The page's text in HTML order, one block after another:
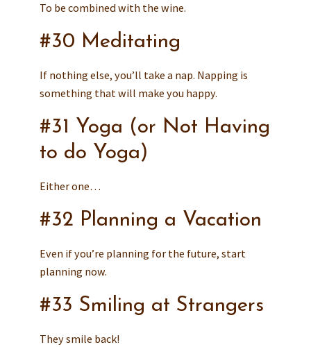
To be combined with the wine.
#30 Meditating
If nothing else, you’ll take a nap. Napping is
something that will make you happy.
#31 Yoga (or Not Having
to do Yoga)
Either one…
#32 Planning a Vacation
Even if you’re planning for the future, start
planning now.
#33 Smiling at Strangers
They smile back!